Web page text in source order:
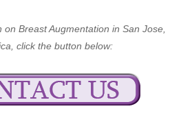
Breast Augmentation in San Jose,
click the button below: